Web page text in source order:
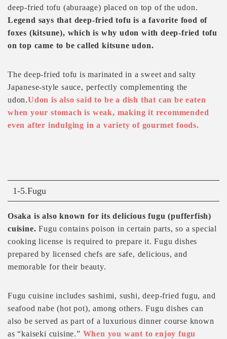
deep-fried tofu (aburaage) placed on top of the udon.
Legend says that deep-fried tofu is a favorite food of
foxes (kitsune), which is why udon with deep-fried tofu
on top came to be called kitsune udon.
The deep-fried tofu is marinated in a sweet and salty
Japanese-style sauce, perfectly complementing the
udon.Udon is also said to be a dish that can be eaten
when your stomach is weak, making it recommended
even after indulging in a variety of gourmet foods.
1-5.Fugu
Osaka is also known for its delicious fugu (pufferfish)
cuisine. Fugu contains poison in certain parts, so a special
cooking license is required to prepare it. Fugu dishes
prepared by licensed chefs are safe, delicious, and
memorable for their beauty.
Fugu cuisine includes sashimi, sushi, deep-fried fugu, and
seafood nabe (hot pot), among others. Fugu dishes can
also be served as part of a luxurious dinner course known
as “kaiseki cuisine.” When you want to enjoy fugu